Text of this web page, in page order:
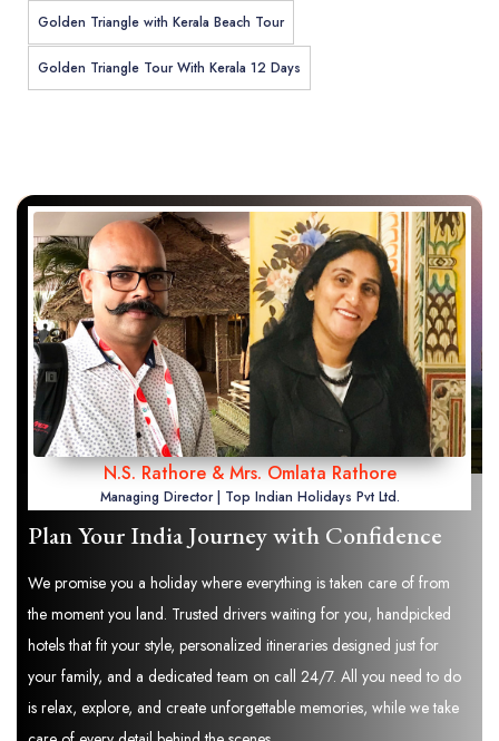
Golden Triangle with Kerala Beach Tour
Golden Triangle Tour With Kerala 12 Days
N.S. Rathore & Mrs. Omlata Rathore
Managing Director | Top Indian Holidays Pvt Ltd.
Plan Your India Journey with Confidence
We promise you a holiday where everything is taken care of from
the moment you land. Trusted drivers waiting for you, handpicked
hotels that fit your style, personalized itineraries designed just for
your family, and a dedicated team on call 24/7. All you need to do
is relax, explore, and create unforgettable memories, while we take